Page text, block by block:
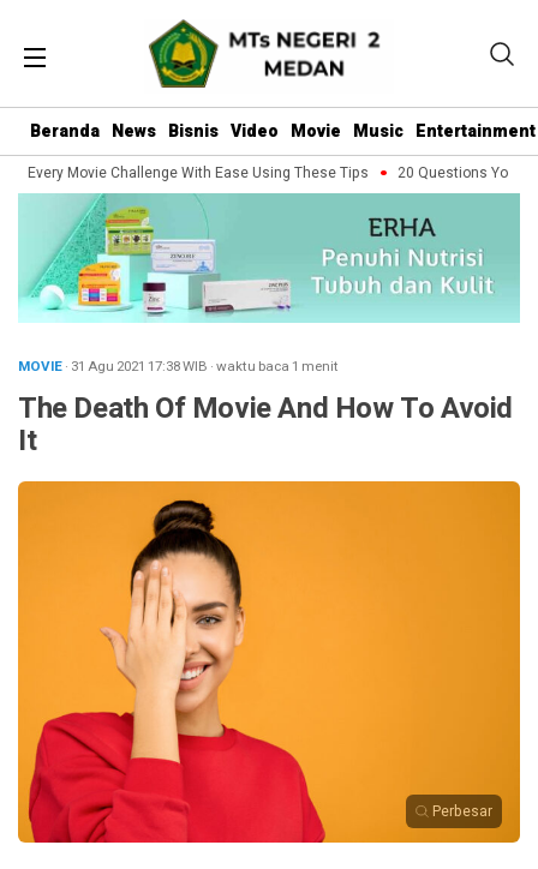
Beranda News Bisnis Video Movie Music Entertainment
Every Movie Challenge With Ease Using These Tips 20 Questions You
MOVIE· 31 Agu 2021 17:38WIB ·waktu baca 1 menit
The Death Of Movie And How To Avoid
It
Perbesar